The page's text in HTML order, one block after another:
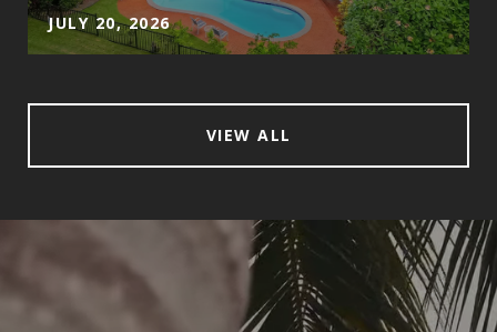
JULY 20, 2026
VIEW ALL